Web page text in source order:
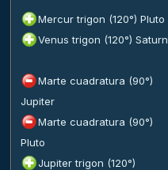
Mercur trigon (120°) Pluto
Venus trigon (120°) Saturn
Marte cuadratura (90°)
Jupiter
Marte cuadratura (90°)
Pluto
Jupiter trigon (120°)